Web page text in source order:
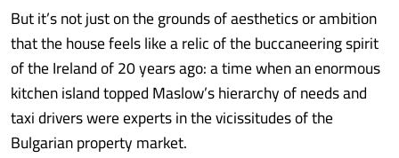
But it’s not just on the grounds of aesthetics or ambition
that the house feels like a relic of the buccaneering spirit
of the Ireland of 20 years ago: a time when an enormous
kitchen island topped Maslow’s hierarchy of needs and
taxi drivers were experts in the vicissitudes of the
Bulgarian property market.